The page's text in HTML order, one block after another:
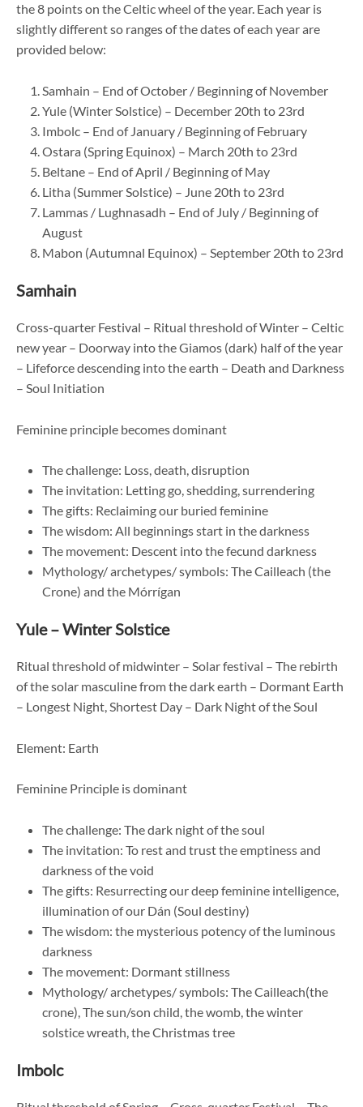
the 8 points on the Celtic wheel of the year. Each year is
slightly different so ranges of the dates of each year are
provided below:
Samhain – End of October / Beginning of November
Yule (Winter Solstice) – December 20th to 23rd
Imbolc – End of January / Beginning of February
Ostara (Spring Equinox) – March 20th to 23rd
Beltane – End of April / Beginning of May
Litha (Summer Solstice) – June 20th to 23rd
Lammas / Lughnasadh – End of July / Beginning of
August
Mabon (Autumnal Equinox) – September 20th to 23rd
Samhain
Cross-quarter Festival – Ritual threshold of Winter – Celtic
new year – Doorway into the Giamos (dark) half of the year
– Lifeforce descending into the earth – Death and Darkness
– Soul Initiation
Feminine principle becomes dominant
The challenge: Loss, death, disruption
The invitation: Letting go, shedding, surrendering
The gifts: Reclaiming our buried feminine
The wisdom: All beginnings start in the darkness
The movement: Descent into the fecund darkness
Mythology/ archetypes/ symbols: The Cailleach (the
Crone) and the Mórrígan
Yule – Winter Solstice
Ritual threshold of midwinter – Solar festival – The rebirth
of the solar masculine from the dark earth – Dormant Earth
– Longest Night, Shortest Day – Dark Night of the Soul
Element: Earth
Feminine Principle is dominant
The challenge: The dark night of the soul
The invitation: To rest and trust the emptiness and
darkness of the void
The gifts: Resurrecting our deep feminine intelligence,
illumination of our Dán (Soul destiny)
The wisdom: the mysterious potency of the luminous
darkness
The movement: Dormant stillness
Mythology/ archetypes/ symbols: The Cailleach(the
crone), The sun/son child, the womb, the winter
solstice wreath, the Christmas tree
Imbolc